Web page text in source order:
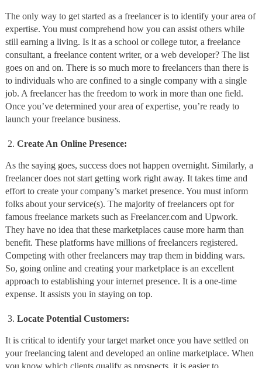
The only way to get started as a freelancer is to identify your area of
expertise. You must comprehend how you can assist others while
still earning a living. Is it as a school or college tutor, a freelance
consultant, a freelance content writer, or a web developer? The list
goes on and on. There is so much more to freelancers than there is
to individuals who are confined to a single company with a single
job. A freelancer has the freedom to work in more than one field.
Once you’ve determined your area of expertise, you’re ready to
launch your freelance business.
Create An Online Presence:
As the saying goes, success does not happen overnight. Similarly, a
freelancer does not start getting work right away. It takes time and
effort to create your company’s market presence. You must inform
folks about your service(s). The majority of freelancers opt for
famous freelance markets such as Freelancer.com and Upwork.
They have no idea that these marketplaces cause more harm than
benefit. These platforms have millions of freelancers registered.
Competing with other freelancers may trap them in bidding wars.
So, going online and creating your marketplace is an excellent
approach to establishing your internet presence. It is a one-time
expense. It assists you in staying on top.
Locate Potential Customers:
It is critical to identify your target market once you have settled on
your freelancing talent and developed an online marketplace. When
you know which clients qualify as prospects, it is easier to